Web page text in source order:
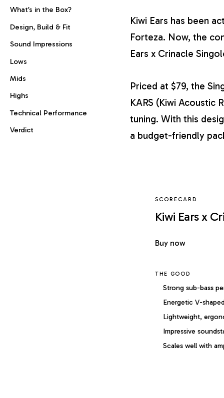
What’s in the Box?
Design, Build & Fit
Sound Impressions
Lows
Mids
Highs
Technical Performance
Verdict
Kiwi Ears has been
Forteza. Now, the
Ears x Crinacle
Priced at $79, the
KARS (Kiwi Acoustic
tuning. With this
a budget-friendly
SCORECARD
Kiwi Ears x
Buy now
THE GOOD
Strong sub-bass
Energetic V-
Lightweight,
Impressive
Scales well with